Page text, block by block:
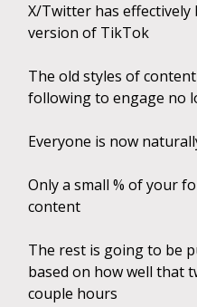
X/Twitter has
version of TikTok
The old styles of
following to engage no
Everyone is now
Only a small % of your
content
The rest is going to be
based on how well that
couple hours